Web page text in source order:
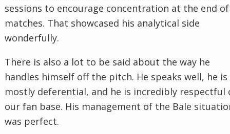
sessions to encourage concentration at the end of
matches. That showcased his analytical side
wonderfully.
There is also a lot to be said about the way he
handles himself off the pitch. He speaks well, he is
mostly deferential, and he is incredibly respectful
our fan base. His management of the Bale
was perfect.